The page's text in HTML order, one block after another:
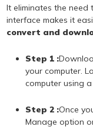
It eliminates the need
interface makes it
convert and
Step 1 :
your computer.
computer using
Step 2 :Once
Manage option